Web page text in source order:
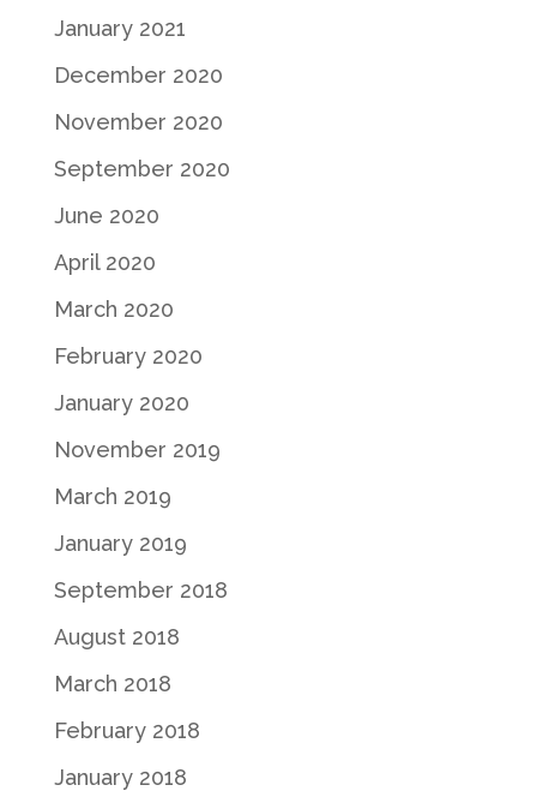
January 2021
December 2020
November 2020
September 2020
June 2020
April 2020
March 2020
February 2020
January 2020
November 2019
March 2019
January 2019
September 2018
August 2018
March 2018
February 2018
January 2018